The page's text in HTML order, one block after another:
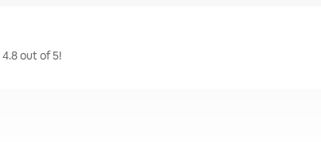
out of 5!